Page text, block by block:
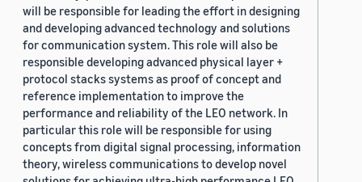
will be responsible for leading the effort in designing
and developing advanced technology and solutions
for communication system. This role will also be
responsible developing advanced physical layer +
protocol stacks systems as proof of concept and
reference implementation to improve the
performance and reliability of the LEO network. In
particular this role will be responsible for using
concepts from digital signal processing, information
theory, wireless communications to develop novel